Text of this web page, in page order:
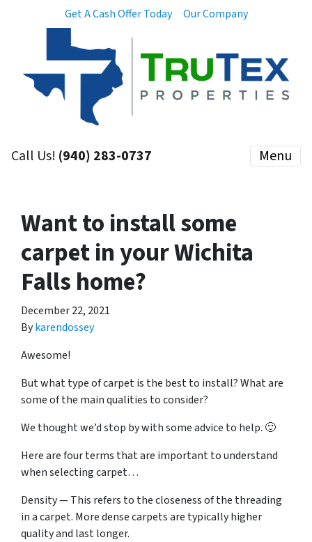
Get A Cash Offer Today Our Company
Call Us! (940) 283-0737 Menu
Want to install some
carpet in your Wichita
Falls home?
December 22, 2021
Bykarendossey
Awesome!
But what type of carpet is the best to install? What are
some of the main qualities to consider?
We thought we’d stop by with some advice to help. 🙂
Here are four terms that are important to understand
when selecting carpet…
Density — This refers to the closeness of the threading
in a carpet. More dense carpets are typically higher
quality and last longer.